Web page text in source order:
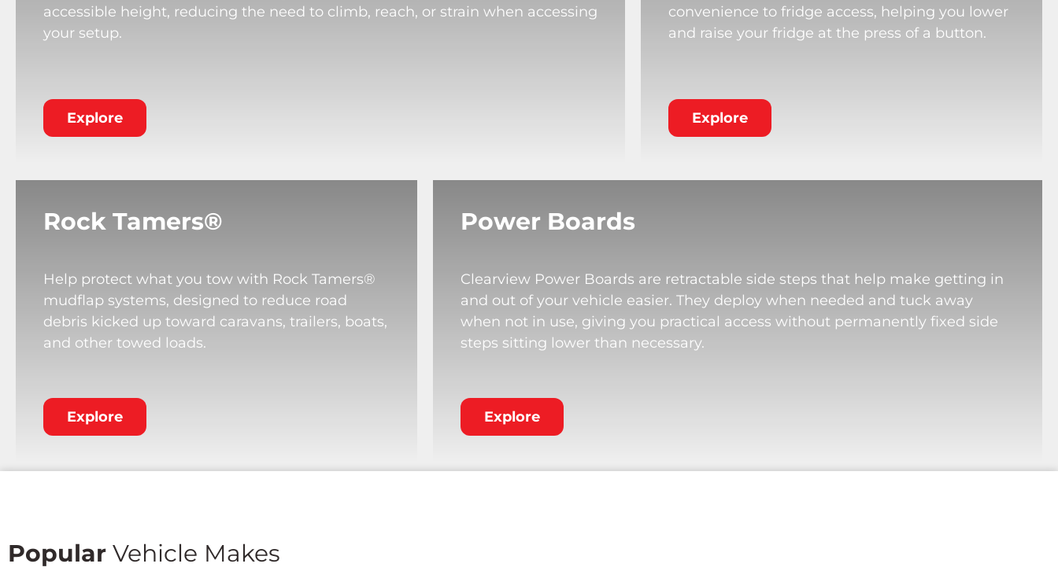
accessible height, reducing the need to climb, reach, or strain when accessing
your setup.
Explore
convenience to fridge access, helping you lower
and raise your fridge at the press of a button.
Explore
Rock Tamers®
Help protect what you tow with Rock Tamers®
mudflap systems, designed to reduce road
debris kicked up toward caravans, trailers, boats,
and other towed loads.
Explore
Power Boards
Clearview Power Boards are retractable side steps that help make getting in
and out of your vehicle easier. They deploy when needed and tuck away
when not in use, giving you practical access without permanently fixed side
steps sitting lower than necessary.
Explore
Popular Vehicle Makes